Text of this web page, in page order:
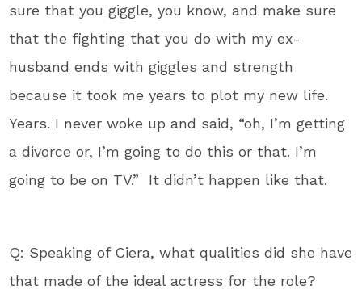
sure that you giggle, you know, and make sure
that the fighting that you do with my ex-
husband ends with giggles and strength
because it took me years to plot my new life.
Years. I never woke up and said, “oh, I’m getting
a divorce or, I’m going to do this or that. I’m
going to be on TV.” It didn’t happen like that.
Q: Speaking of Ciera, what qualities did she have
that made of the ideal actress for the role?